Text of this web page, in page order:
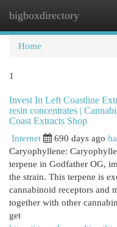
bigboxdirectory
Home
1
Invest In Left Coastline
resin concentrates |
Coast Extracts Shop
Internet 690 days ago
Caryophyllene:
terpene in Godfather OG,
the strain. This terpene is
cannabinoid receptors and
together with other
get